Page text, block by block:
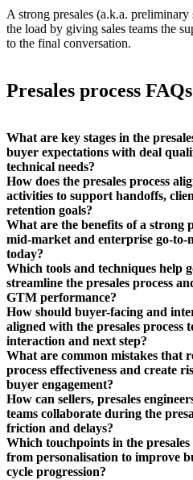
A strong presales (a.k.a. preliminary
the load by giving sales teams the
to the final conversation.
Presales process FAQs
What are key stages in the
buyer expectations with deal
technical needs?
How does the presales process
activities to support handoffs,
retention goals?
What are the benefits of a strong
mid-market and enterprise go-to-
today?
Which tools and techniques help
streamline the presales process
GTM performance?
How should buyer-facing and
aligned with the presales process
interaction and next step?
What are common mistakes that
process effectiveness and create
buyer engagement?
How can sellers, presales
teams collaborate during the
friction and delays?
Which touchpoints in the presales
from personalisation to improve
cycle progression?